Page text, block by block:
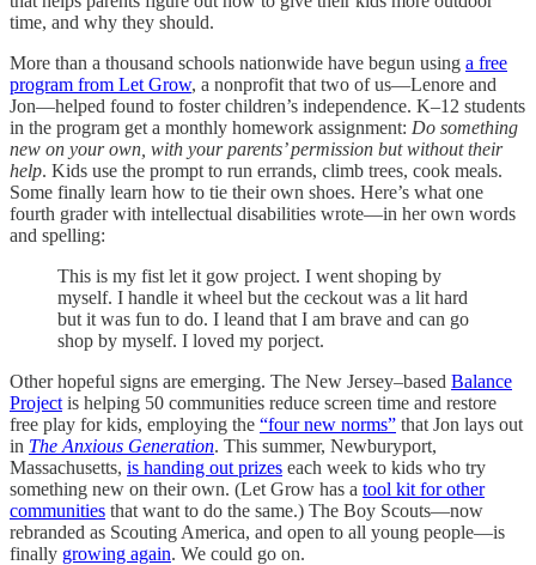
time, and why they should.
More than a thousand schools nationwide have begun using a free
program from Let Grow, a nonprofit that two of us—Lenore and
Jon—helped found to foster children’s independence. K–12 students
in the program get a monthly homework assignment: Do something
new on your own, with your parents’ permission but without their
help. Kids use the prompt to run errands, climb trees, cook meals.
Some finally learn how to tie their own shoes. Here’s what one
fourth grader with intellectual disabilities wrote—in her own words
and spelling:
This is my fist let it gow project. I went shoping by
myself. I handle it wheel but the ceckout was a lit hard
but it was fun to do. I leand that I am brave and can go
shop by myself. I loved my porject.
Other hopeful signs are emerging. The New Jersey–based Balance
Project is helping 50 communities reduce screen time and restore
free play for kids, employing the “four new norms” that Jon lays out
in The Anxious Generation. This summer, Newburyport,
Massachusetts, is handing out prizes each week to kids who try
something new on their own. (Let Grow has a tool kit for other
communities that want to do the same.) The Boy Scouts—now
rebranded as Scouting America, and open to all young people—is
finally growing again. We could go on.